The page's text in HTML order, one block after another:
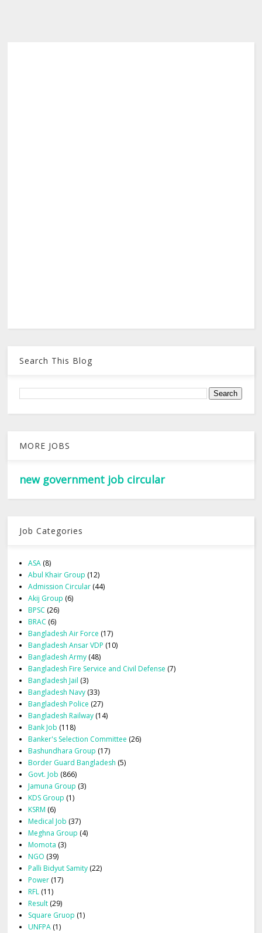
Search This Blog
MORE JOBS
new government job circular
Job Categories
ASA (8)
Abul Khair Group (12)
Admission Circular (44)
Akij Group (6)
BPSC (26)
BRAC (6)
Bangladesh Air Force (17)
Bangladesh Ansar VDP (10)
Bangladesh Army (48)
Bangladesh Fire Service and Civil Defense (7)
Bangladesh Jail (3)
Bangladesh Navy (33)
Bangladesh Police (27)
Bangladesh Railway (14)
Bank Job (118)
Banker's Selection Committee (26)
Bashundhara Group (17)
Border Guard Bangladesh (5)
Govt. Job (866)
Jamuna Group (3)
KDS Group (1)
KSRM (6)
Medical Job (37)
Meghna Group (4)
Momota (3)
NGO (39)
Palli Bidyut Samity (22)
Power (17)
RFL (11)
Result (29)
Square Gruop (1)
UNFPA (1)